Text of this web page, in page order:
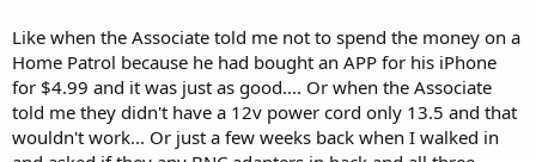
Like when the Associate told me not to spend the money on a
Home Patrol because he had bought an APP for his iPhone
for $4.99 and it was just as good.... Or when the Associate
told me they didn't have a 12v power cord only 13.5 and that
wouldn't work... Or just a few weeks back when I walked in